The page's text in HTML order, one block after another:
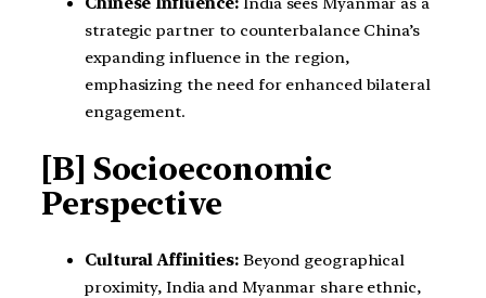
strategic partner to counterbalance China’s
expanding influence in the region,
emphasizing the need for enhanced bilateral
engagement.
[B] Socioeconomic
Perspective
Cultural Affinities: Beyond geographical
proximity, India and Myanmar share ethnic,